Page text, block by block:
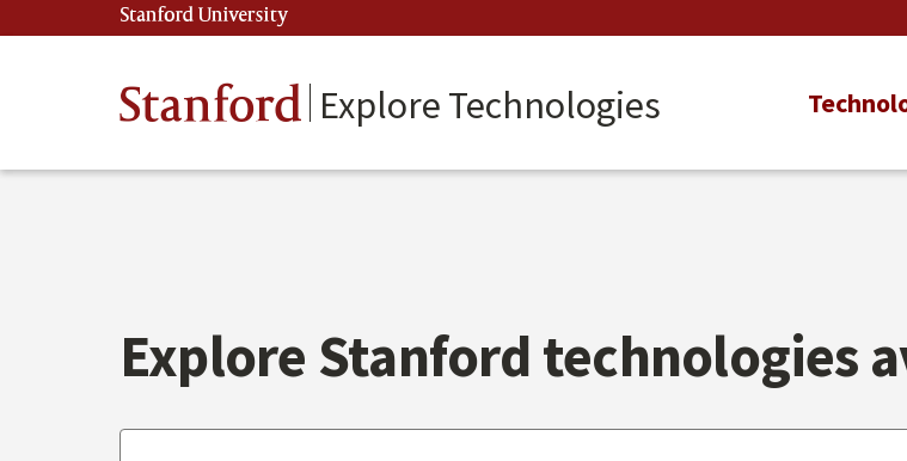
to
Stanford University
Stanford Explore Technologies
Main
Explore Stanford technologies